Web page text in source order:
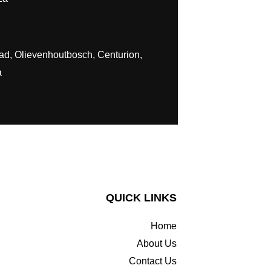
Olievenhoutbosch, Centurion,
QUICK LINKS
Home
About Us
Contact Us